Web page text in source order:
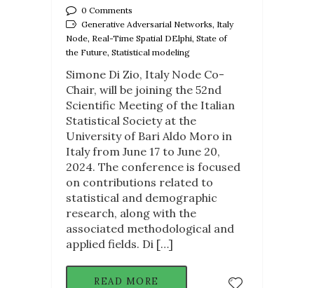
0 Comments
Generative Adversarial Networks, Italy
Node, Real-Time Spatial DElphi, State of
the Future, Statistical modeling
Simone Di Zio, Italy Node Co-
Chair, will be joining the 52nd
Scientific Meeting of the Italian
Statistical Society at the
University of Bari Aldo Moro in
Italy from June 17 to June 20,
2024. The conference is focused
on contributions related to
statistical and demographic
research, along with the
associated methodological and
applied fields. Di […]
READ MORE